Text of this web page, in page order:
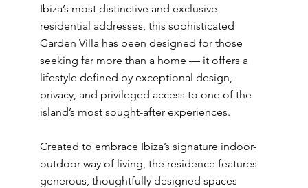
Ibiza’s most distinctive and exclusive
residential addresses, this sophisticated
Garden Villa has been designed for those
seeking far more than a home — it offers a
lifestyle defined by exceptional design,
privacy, and privileged access to one of the
island’s most sought-after experiences.
Created to embrace Ibiza’s signature indoor-
outdoor way of living, the residence features
generous, thoughtfully designed spaces